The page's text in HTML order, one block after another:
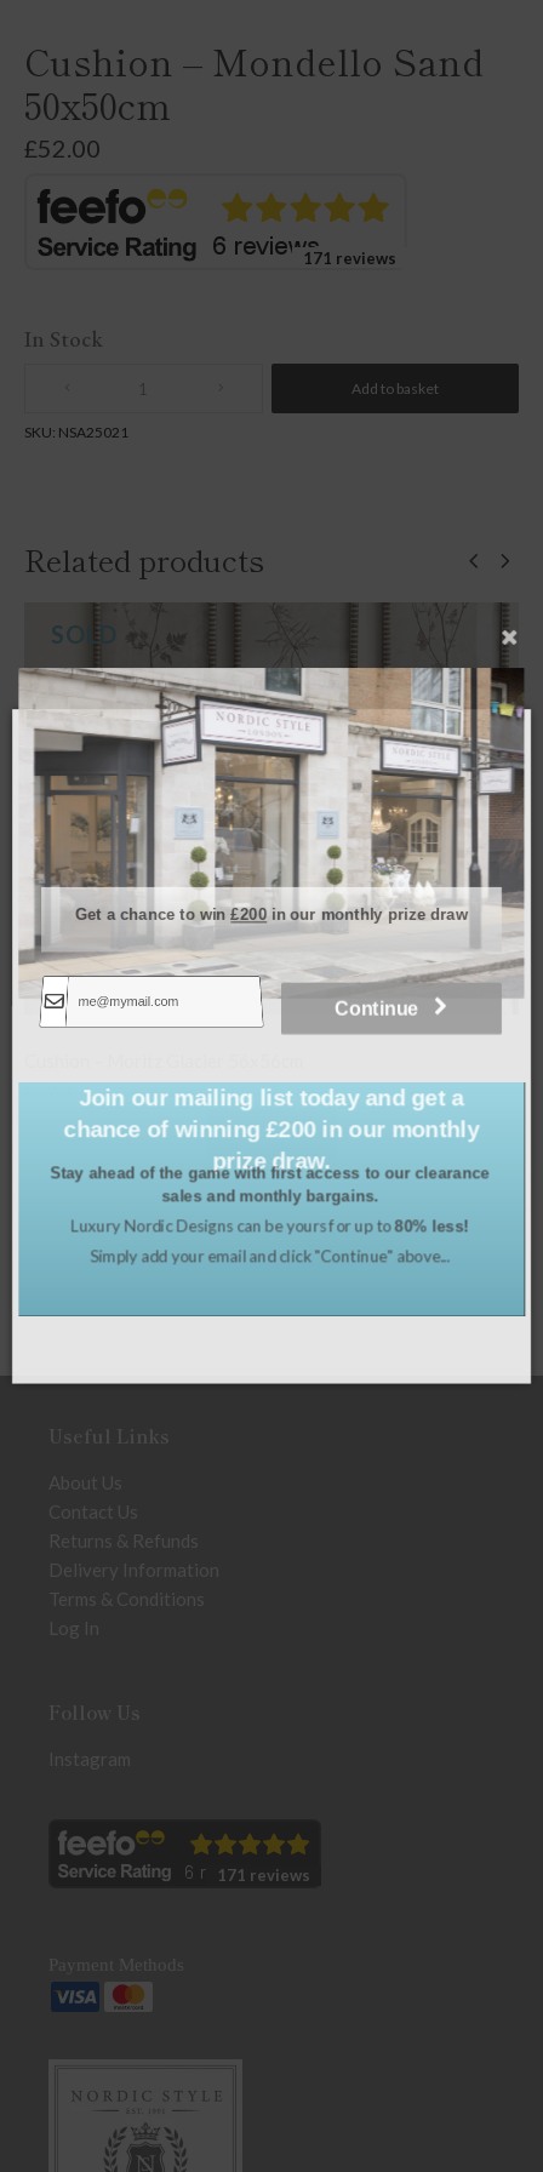
Cushion – Mondello Sand
50x50cm
£52.00
171 reviews
In Stock
Add to basket
SKU: NSA25021
Related products
£39.00
Useful Links
About Us
Contact Us
Returns & Refunds
Delivery Information
Terms & Conditions
Log In
Follow Us
Instagram
171 reviews
Payment Methods
Get a chance to win£200 in our monthly prize draw
Join our mailing list today and get a
chance of winning £200 in our monthly
prize draw.
Stay ahead of the game with first access to our clearance
sales and monthly bargains.
Luxury Nordic Designs can be yours for up to
Simply add your email and click "Continue" above...
Continue